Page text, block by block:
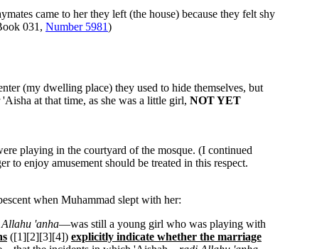
came to her they left (the house) because they felt shy
031, Number 5981)
(my dwelling place) they used to hide themselves, but
at that time, as she was a little girl, NOT YET
playing in the courtyard of the mosque. (I continued
to enjoy amusement should be treated in this respect.
when Muhammad slept with her:
'anha—was still a young girl who was playing with
([1][2][3][4]) explicitly indicate whether the marriage